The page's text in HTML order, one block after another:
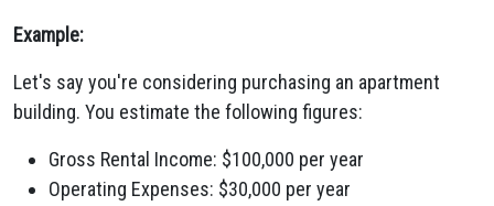
Example:
Let's say you're considering purchasing an apartment
building. You estimate the following figures:
Gross Rental Income: $100,000 per year
Operating Expenses: $30,000 per year